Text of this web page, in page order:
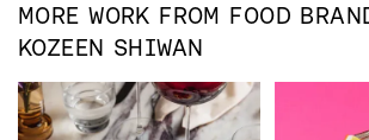
MORE WORK FROM FOOD
KOZEEN SHIWAN